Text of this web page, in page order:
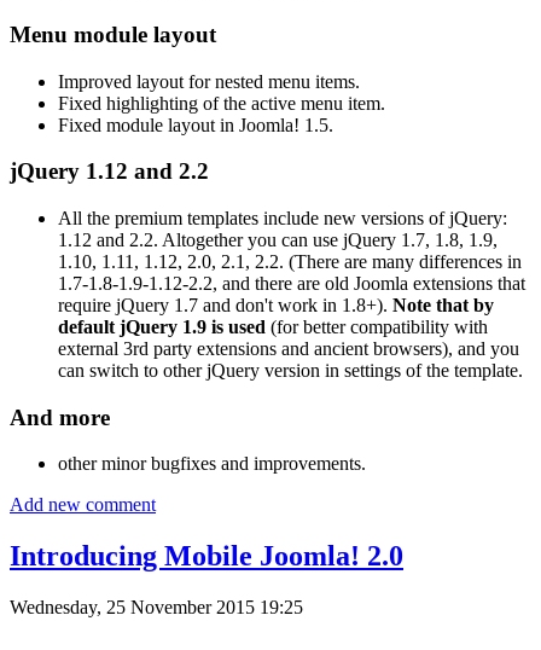
Menu module layout
Improved layout for nested menu items.
Fixed highlighting of the active menu item.
Fixed module layout in Joomla! 1.5.
jQuery 1.12 and 2.2
All the premium templates include new versions of jQuery:
1.12 and 2.2. Altogether you can use jQuery 1.7, 1.8, 1.9,
1.10, 1.11, 1.12, 2.0, 2.1, 2.2. (There are many differences in
1.7-1.8-1.9-1.12-2.2, and there are old Joomla extensions that
require jQuery 1.7 and don't work in 1.8+). Note that by
default jQuery 1.9 is used (for better compatibility with
external 3rd party extensions and ancient browsers), and you
can switch to other jQuery version in settings of the template.
And more
other minor bugfixes and improvements.
Add new comment
Introducing Mobile Joomla! 2.0
Wednesday, 25 November 2015 19:25